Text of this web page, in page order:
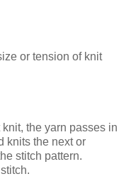
or tension of knit
the yarn passes in
knits the next or
stitch pattern.